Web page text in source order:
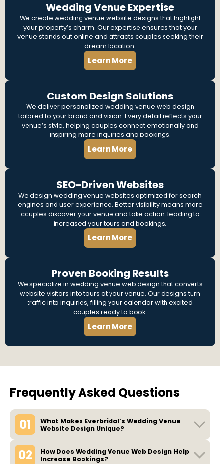
Wedding Venue Expertise
We create wedding venue website designs that highlight
your property’s charm. Our expertise ensures that your
venue stands out online and attracts couples seeking their
dream location.
Learn More
Custom Design Solutions
We deliver personalized wedding venue web design
tailored to your brand and vision. Every detail reflects your
venue’s style, helping couples connect emotionally and
inspiring more inquiries and bookings.
Learn More
SEO-Driven Websites
We design wedding venue websites optimized for search
engines and user experience. Better visibility means more
couples discover your venue and take action, leading to
increased your tours and bookings.
Learn More
Proven Booking Results
We specialize in wedding venue web design that converts
website visitors into tours at your venue. Our designs turn
traffic into inquiries, filling your calendar with excited
couples ready to book.
Learn More
Frequently Asked Questions
01
What Makes Everbridal’s Wedding Venue
Website Design Unique?
02
How Does Wedding Venue Web Design Help
Increase Bookings?